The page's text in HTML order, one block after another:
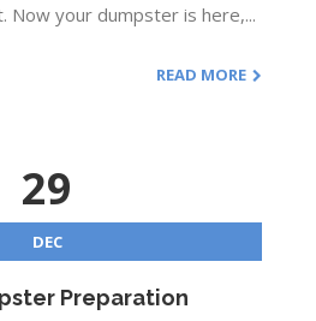
Now your dumpster is here,...
READ MORE
29
DEC
Preparation